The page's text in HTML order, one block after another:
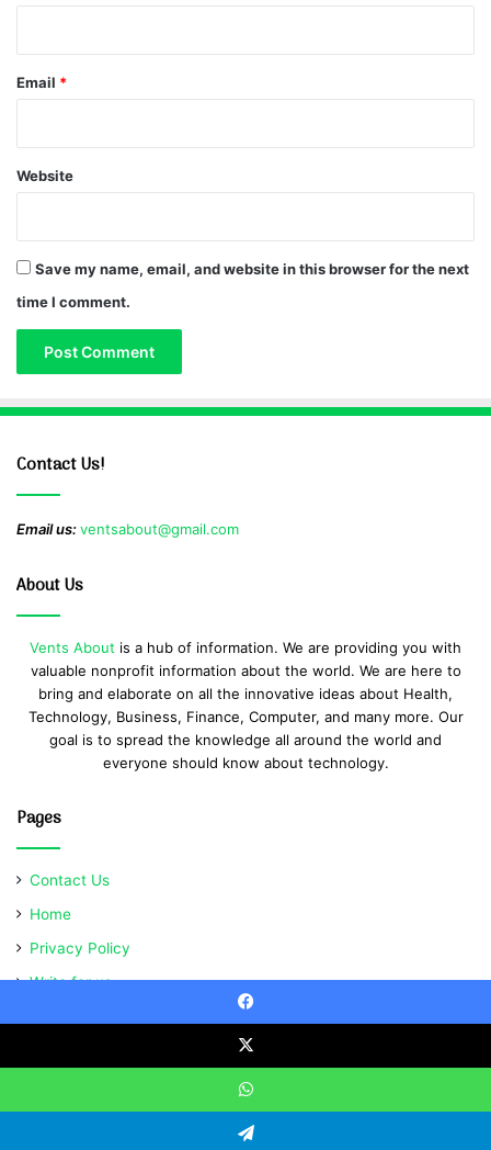
Email *
Website
Save my name, email, and website in this browser for the next
time I comment.
Contact Us!
Email us:ventsabout@gmail.com
About Us
Vents About is a hub of information. We are providing you with
valuable nonprofit information about the world. We are here to
bring and elaborate on all the innovative ideas about Health,
Technology, Business, Finance, Computer, and many more. Our
goal is to spread the knowledge all around the world and
everyone should know about technology.
Pages
Contact Us
Home
Privacy Policy
Write for us
© Copyright 2021, All Rights Reserved | Ventsabout
Facebook
X
WhatsApp